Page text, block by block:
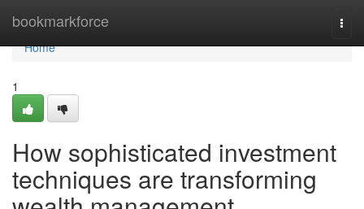
bookmarkforce
Home
Home
1
How sophisticated investment
techniques are transforming